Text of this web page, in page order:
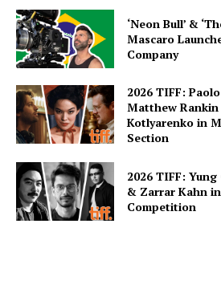
‘Neon Bull’ &
Mascaro
Company
2026 TIFF:
Matthew Rankin
Kotlyarenko in
Section
2026 TIFF:
& Zarrar Kahn
Competition